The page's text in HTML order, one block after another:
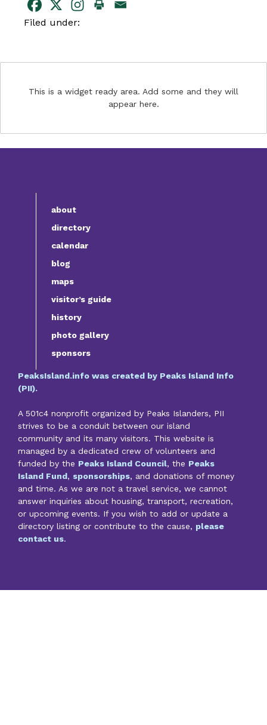
Filed under:
This is a widget ready area. Add some and they will
appear here.
about
directory
calendar
blog
maps
visitor’s guide
history
photo gallery
sponsors
PeaksIsland.info was created by Peaks Island Info
(PII).
A 501c4 nonprofit organized by Peaks Islanders, PII
strives to be a conduit between our island
community and its many visitors. This website is
managed by a dedicated crew of volunteers and
funded by the Peaks Island Council, the Peaks
Island Fund, sponsorships, and donations of money
and time. As we are not a travel service, we cannot
answer inquiries about housing, transport, recreation,
or upcoming events. If you wish to add or update a
directory listing or contribute to the cause, please
contact us.